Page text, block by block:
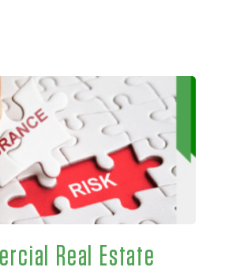
Real Estate